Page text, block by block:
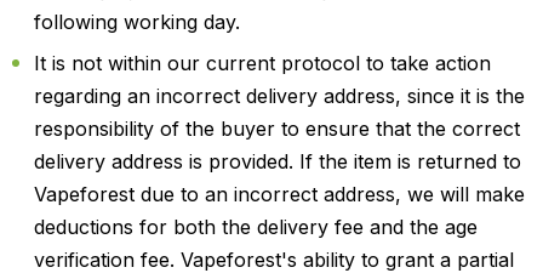
following working day.
It is not within our current protocol to take action
regarding an incorrect delivery address, since it is the
responsibility of the buyer to ensure that the correct
delivery address is provided. If the item is returned to
Vapeforest due to an incorrect address, we will make
deductions for both the delivery fee and the age
verification fee. Vapeforest's ability to grant a partial